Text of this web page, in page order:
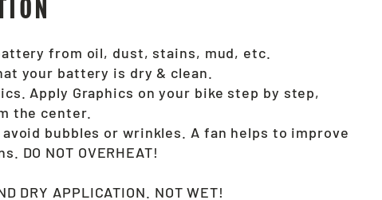
from oil, dust, stains, mud, etc.
your battery is dry & clean.
Apply Graphics on your bike step by step,
the center.
bubbles or wrinkles. A fan helps to improve
DO NOT OVERHEAT!
DRY APPLICATION. NOT WET!